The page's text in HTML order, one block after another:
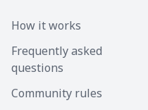
How it works
Frequently asked
questions
Community rules